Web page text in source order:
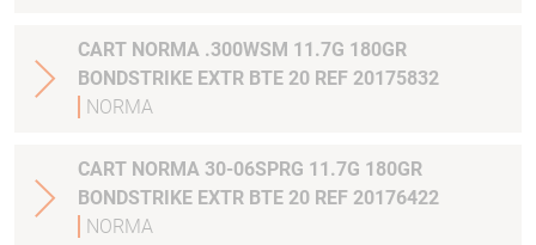
CART NORMA .300WSM 11.7G 180GR
BONDSTRIKE EXTR BTE 20 REF 20175832
NORMA
CART NORMA 30-06SPRG 11.7G 180GR
BONDSTRIKE EXTR BTE 20 REF 20176422
NORMA